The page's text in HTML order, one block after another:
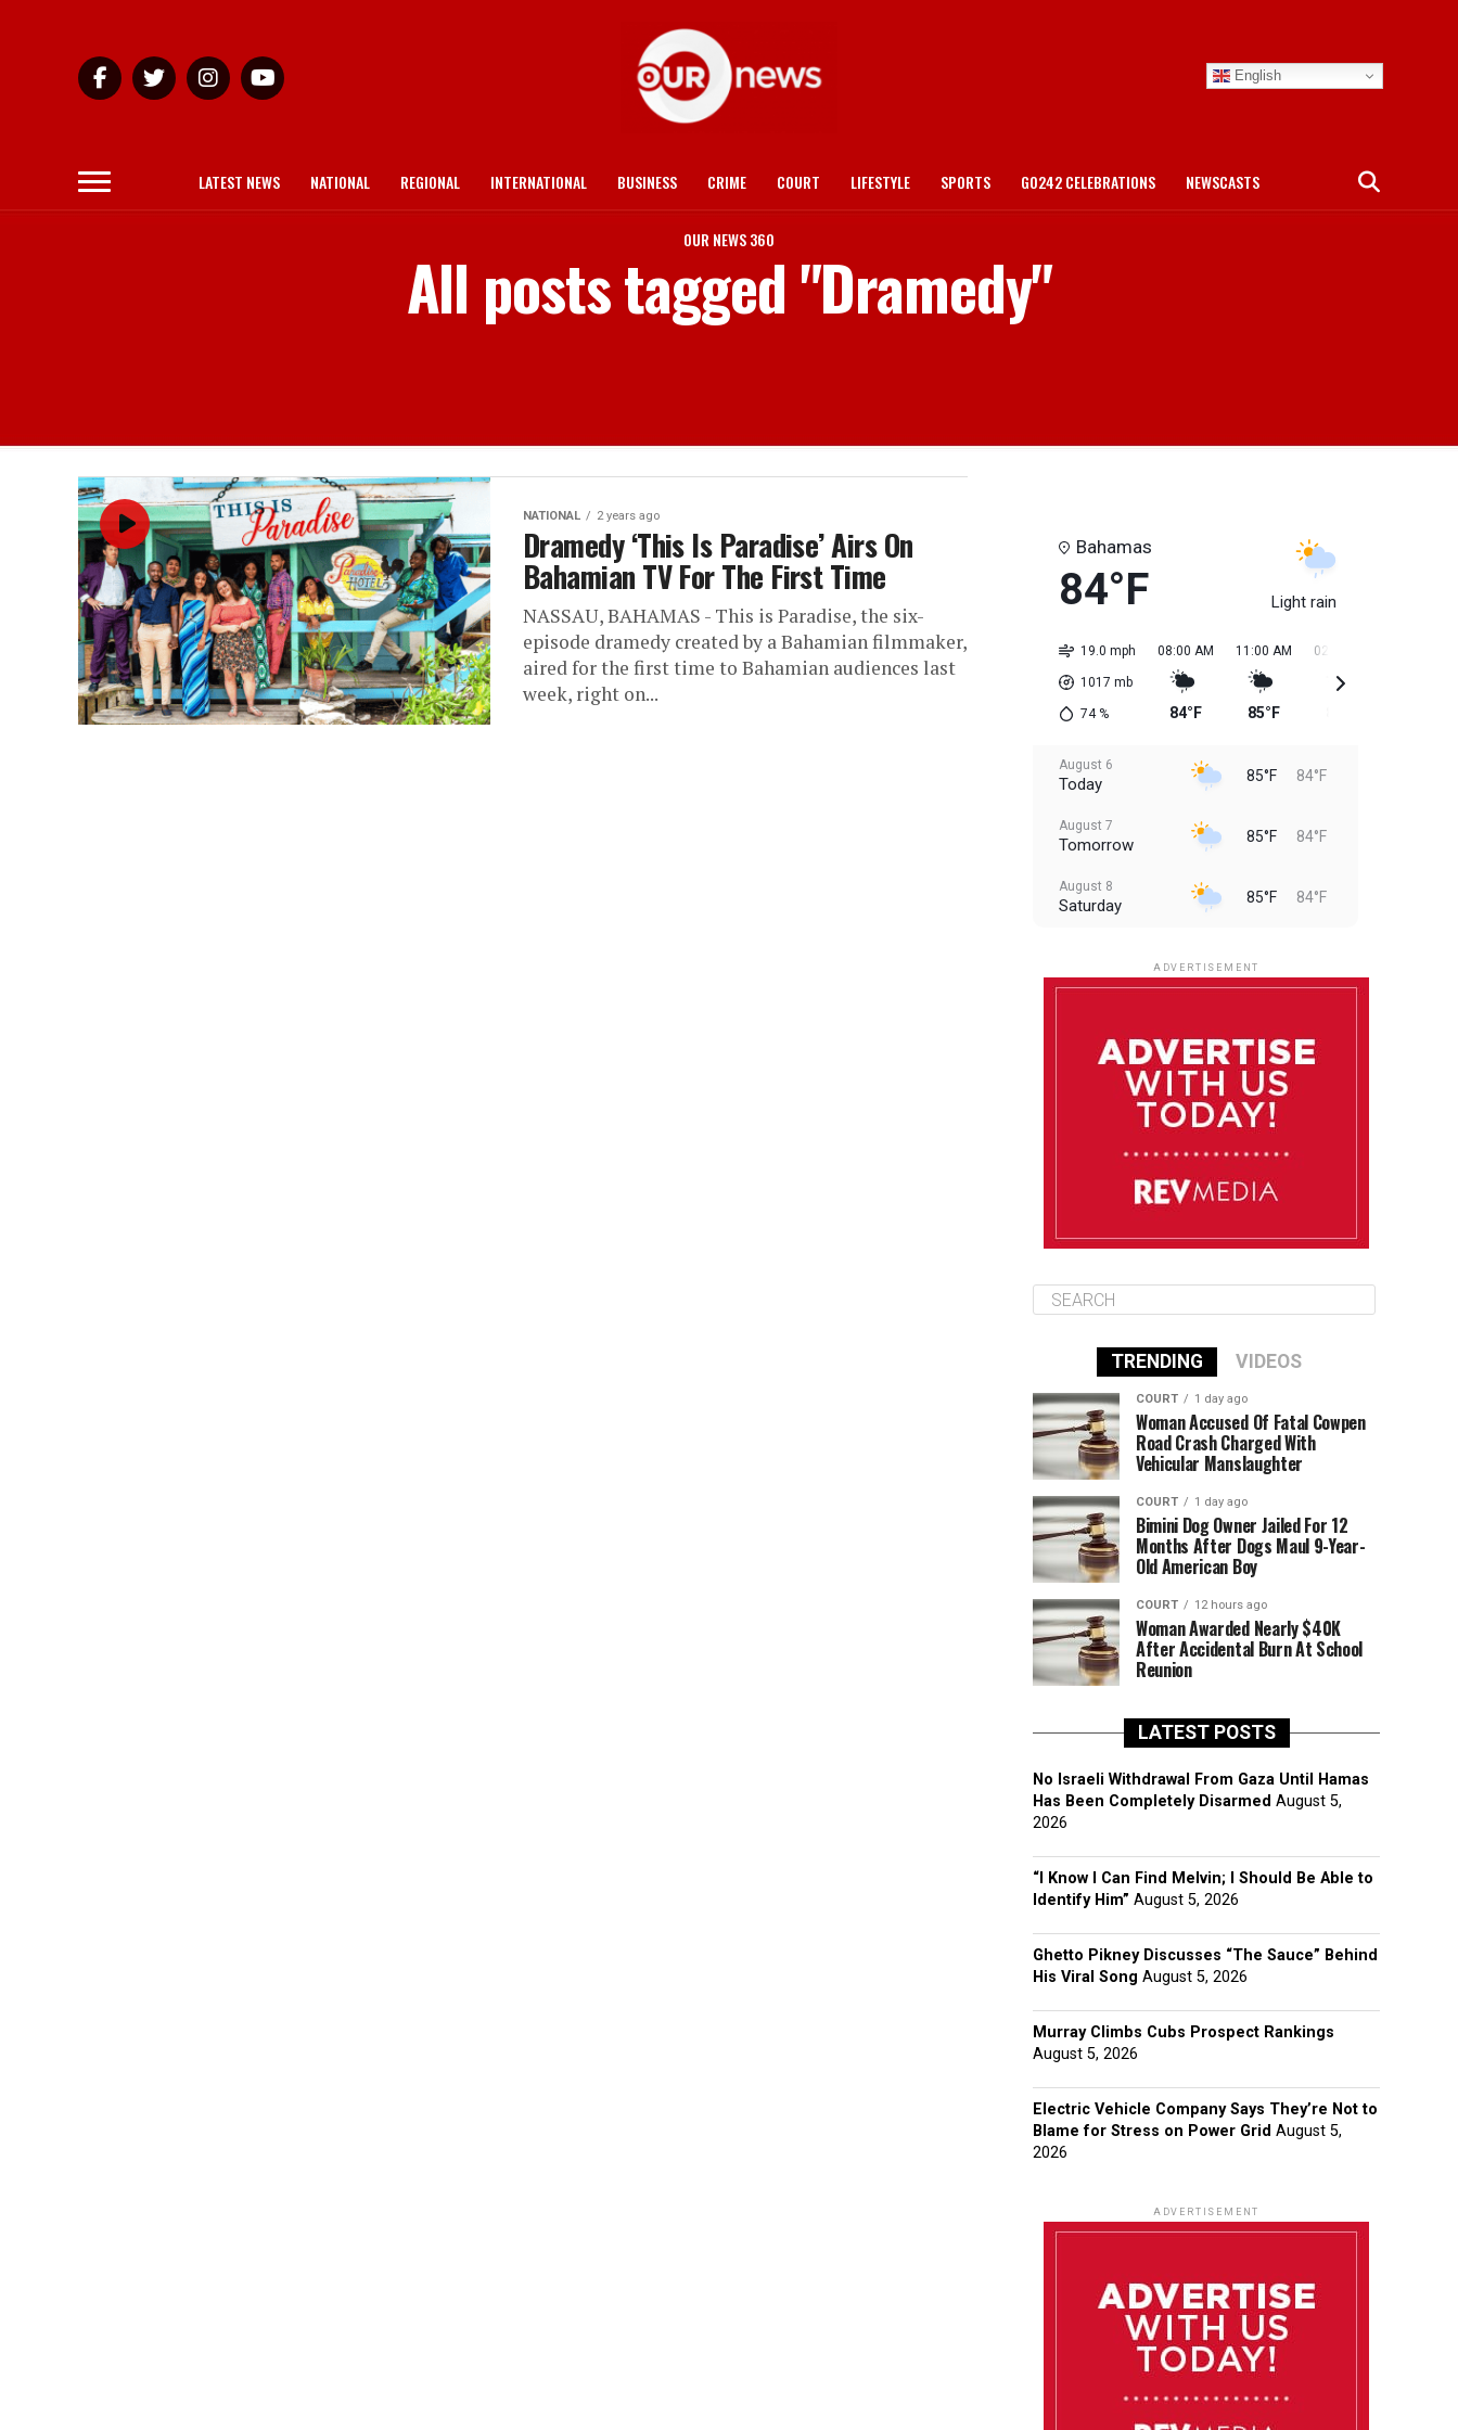
English
LATEST NEWS NATIONAL REGIONAL INTERNATIONAL BUSINESS CRIME COURT LIFESTYLE SPORTS GO242 CELEBRATIONS NEWSCASTS
OUR NEWS 360
All posts tagged "Dramedy"
NATIONAL 2 years ago
Dramedy ‘This Is Paradise’ Airs On
Bahamian TV For The First Time
NASSAU, BAHAMAS - This is Paradise, the six-
episode dramedy created by a Bahamian filmmaker,
aired for the first time to Bahamian audiences last
week, right on...
Bahamas
84°F Light rain
19.0 mph
1017 mb
74%
08:00 AM
84°F
11:00 AM
85°F
02:00 PM
August 6
Today 85°F 84°F
August 7
Tomorrow 85°F 84°F
August 8
Saturday 85°F 84°F
August 11
86°F
Wednesday
ADVERTISEMENT
TRENDING VIDEOS
COURT 1 day ago
Woman Accused Of Fatal Cowpen
Road Crash Charged With
Vehicular Manslaughter
COURT 1 day ago
Bimini Dog Owner Jailed For 12
Months After Dogs Maul 9-Year-
Old American Boy
COURT 12 hours ago
Woman Awarded Nearly $40K
After Accidental Burn At School
Reunion
LATEST POSTS
No Israeli Withdrawal From Gaza Until Hamas
Has Been Completely Disarmed August 5,
2026
“I Know I Can Find Melvin; I Should Be Able to
Identify Him” August 5, 2026
Ghetto Pikney Discusses “The Sauce” Behind
His Viral Song August 5, 2026
Murray Climbs Cubs Prospect Rankings
August 5, 2026
Electric Vehicle Company Says They’re Not to
Blame for Stress on Power Grid August 5,
2026
ADVERTISEMENT